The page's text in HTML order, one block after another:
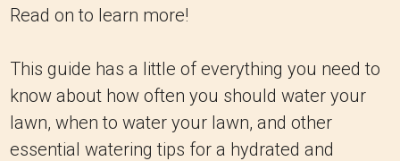
Read on to learn more!
This guide has a little of everything you need to
know about how often you should water your
lawn, when to water your lawn, and other
essential watering tips for a hydrated and